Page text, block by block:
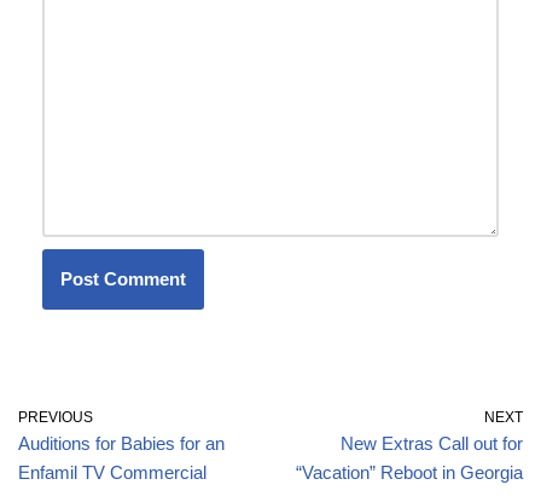
PREVIOUS
Auditions for Babies for an
Enfamil TV Commercial
NEXT
New Extras Call out for
“Vacation” Reboot in Georgia